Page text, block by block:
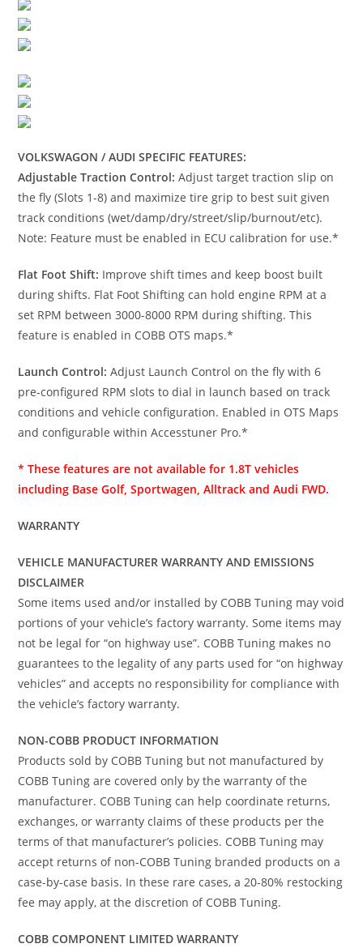
VOLKSWAGON / AUDI SPECIFIC FEATURES:
Adjustable Traction Control: Adjust target traction slip on
the fly (Slots 1-8) and maximize tire grip to best suit given
track conditions (wet/damp/dry/street/slip/burnout/etc).
Note: Feature must be enabled in ECU calibration for use.*
Flat Foot Shift: Improve shift times and keep boost built
during shifts. Flat Foot Shifting can hold engine RPM at a
set RPM between 3000-8000 RPM during shifting. This
feature is enabled in COBB OTS maps.*
Launch Control: Adjust Launch Control on the fly with 6
pre-configured RPM slots to dial in launch based on track
conditions and vehicle configuration. Enabled in OTS Maps
and configurable within Accesstuner Pro.*
* These features are not available for 1.8T vehicles
including Base Golf, Sportwagen, Alltrack and Audi FWD.
WARRANTY
VEHICLE MANUFACTURER WARRANTY AND EMISSIONS
DISCLAIMER
Some items used and/or installed by COBB Tuning may void
portions of your vehicle’s factory warranty. Some items may
not be legal for “on highway use”. COBB Tuning makes no
guarantees to the legality of any parts used for “on highway
vehicles” and accepts no responsibility for compliance with
the vehicle’s factory warranty.
NON-COBB PRODUCT INFORMATION
Products sold by COBB Tuning but not manufactured by
COBB Tuning are covered only by the warranty of the
manufacturer. COBB Tuning can help coordinate returns,
exchanges, or warranty claims of these products per the
terms of that manufacturer’s policies. COBB Tuning may
accept returns of non-COBB Tuning branded products on a
case-by-case basis. In these rare cases, a 20-80% restocking
fee may apply, at the discretion of COBB Tuning.
COBB COMPONENT LIMITED WARRANTY